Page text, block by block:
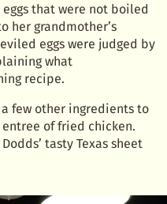
that were not boiled
her grandmother’s
eggs were judged by
what
recipe.
few other ingredients to
of fried chicken.
tasty Texas sheet